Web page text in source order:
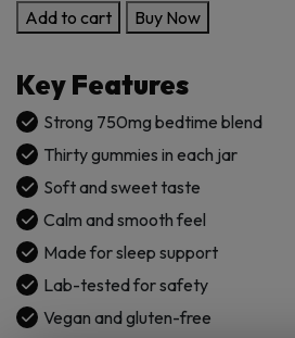
Cannabis
Life
8
THC
+
CBN
Sleep
Gummies
–
750MG
|
30CT
Add to cart Buy Now
Key Features
Strong 750mg bedtime blend
Thirty gummies in each jar
Soft and sweet taste
Calm and smooth feel
Made for sleep support
Lab-tested for safety
Vegan and gluten-free